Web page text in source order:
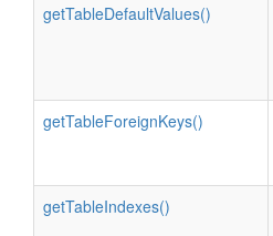
getTableDefaultValues()
getTableForeignKeys()
getTableIndexes()